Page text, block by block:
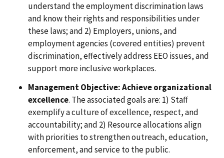
understand the employment discrimination laws
and know their rights and responsibilities under
these laws; and 2) Employers, unions, and
employment agencies (covered entities) prevent
discrimination, effectively address EEO issues, and
support more inclusive workplaces.
Management Objective: Achieve organizational
excellence. The associated goals are: 1) Staff
exemplify a culture of excellence, respect, and
accountability; and 2) Resource allocations align
with priorities to strengthen outreach, education,
enforcement, and service to the public.